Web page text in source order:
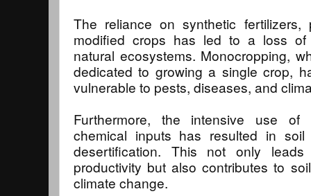
The reliance on synthetic fertilizers,
modified crops has led to a loss of
natural ecosystems. Monocropping,
dedicated to growing a single crop,
vulnerable to pests, diseases, and
Furthermore, the intensive use of
chemical inputs has resulted in soil
desertification. This not only leads
productivity but also contributes to
climate change.